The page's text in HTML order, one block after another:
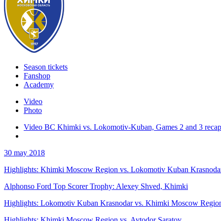
Season tickets
Fanshop
Academy
Video
Photo
Video BC Khimki vs. Lokomotiv-Kuban, Games 2 and 3 recap
30 may 2018
Highlights: Khimki Moscow Region vs. Lokomotiv Kuban
Alphonso Ford Top Scorer Trophy: Alexey Shved, Khimki
Highlights: Lokomotiv Kuban Krasnodar vs. Khimki Moscow